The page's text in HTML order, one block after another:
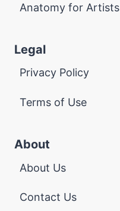
Anatomy for Artists
Legal
Privacy Policy
Terms of Use
About
About Us
Contact Us